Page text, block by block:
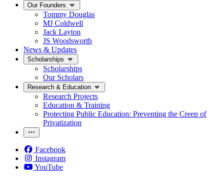
Our Founders
Tommy Douglas
MJ Coldwell
Jack Layton
JS Woodsworth
News & Updates
Scholarships
Scholarships
Our Scholars
Research & Education
Research Projects
Education & Training
Protecting Public Education: Preventing the Creep of
Privatization
Facebook
Instagram
YouTube